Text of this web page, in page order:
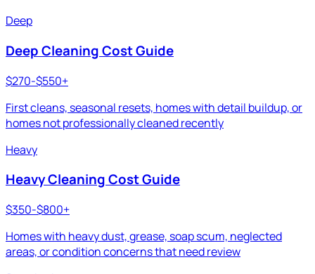
Deep
Deep Cleaning Cost Guide
$270-$550+
First cleans, seasonal resets, homes with detail buildup, or
homes not professionally cleaned recently
Heavy
Heavy Cleaning Cost Guide
$350-$800+
Homes with heavy dust, grease, soap scum, neglected
areas, or condition concerns that need review